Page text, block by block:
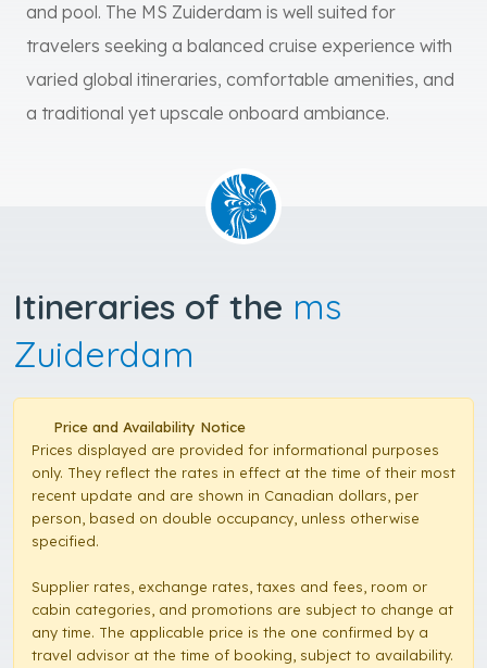
and pool. The MS Zuiderdam is well suited for
travelers seeking a balanced cruise experience with
varied global itineraries, comfortable amenities, and
a traditional yet upscale onboard ambiance.
Itineraries of the ms
Zuiderdam
Price and Availability Notice
Prices displayed are provided for informational purposes
only. They reflect the rates in effect at the time of their most
recent update and are shown in Canadian dollars, per
person, based on double occupancy, unless otherwise
specified.
Supplier rates, exchange rates, taxes and fees, room or
cabin categories, and promotions are subject to change at
any time. The applicable price is the one confirmed by a
travel advisor at the time of booking, subject to availability.